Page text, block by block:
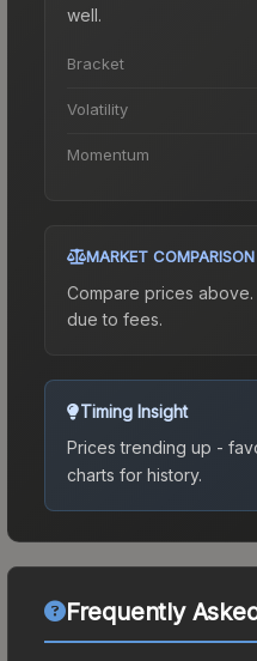
well.
Bracket
Volatility
Momentum
MARKET COMPARISON
Compare prices
due to fees.
Timing Insight
Prices trending up -
charts for history.
Frequently